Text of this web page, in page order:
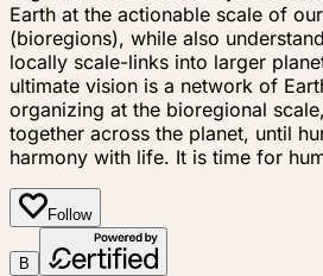
Earth at the actionable scale of
(bioregions), while also
locally scale-links into larger
ultimate vision is a network of
organizing at the bioregional
together across the planet, until
harmony with life. It is time for
Follow
B